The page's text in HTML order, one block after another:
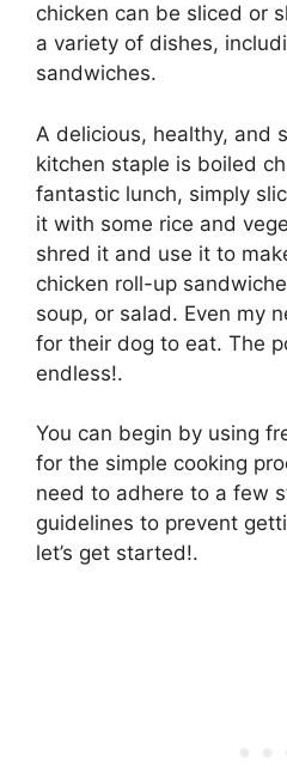
chicken can be sliced or
a variety of dishes,
sandwiches.
A delicious, healthy, and
kitchen staple is boiled
fantastic lunch, simply
it with some rice and
shred it and use it to
chicken roll-up
soup, or salad. Even my
for their dog to eat. The
endless!.
You can begin by using
for the simple cooking
need to adhere to a few
guidelines to prevent
let’s get started!.